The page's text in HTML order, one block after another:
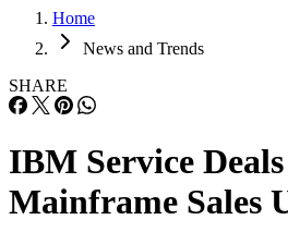
Home
News and Trends
SHARE
IBM Service
Mainframe Sales